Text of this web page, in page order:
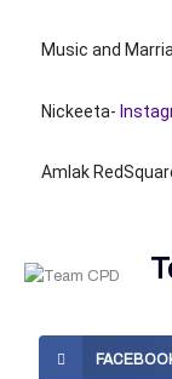
Music and
Nickeeta-
Amlak